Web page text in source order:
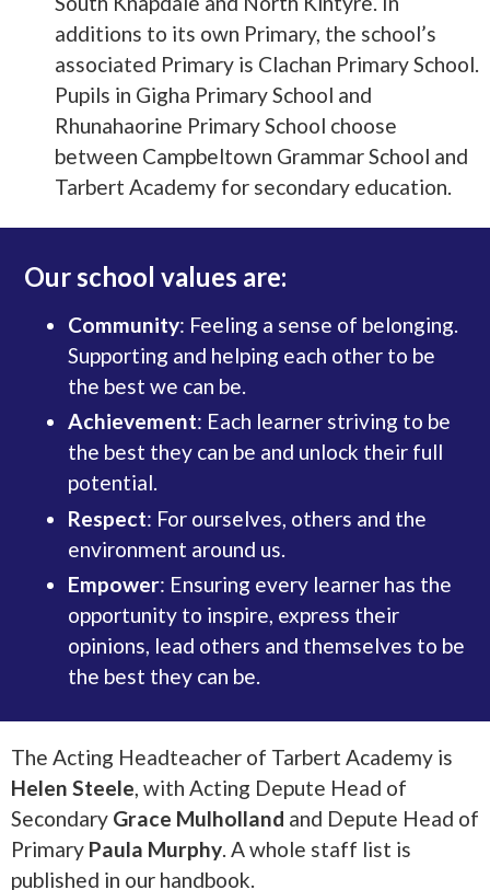
additions to its own Primary, the school’s
associated Primary is Clachan Primary School.
Pupils in Gigha Primary School and
Rhunahaorine Primary School choose
between Campbeltown Grammar School and
Tarbert Academy for secondary education.
Our school values are:
Community: Feeling a sense of belonging.
Supporting and helping each other to be
the best we can be.
Achievement: Each learner striving to be
the best they can be and unlock their full
potential.
Respect: For ourselves, others and the
environment around us.
Empower: Ensuring every learner has the
opportunity to inspire, express their
opinions, lead others and themselves to be
the best they can be.
The Acting Headteacher of Tarbert Academy is
Helen Steele, with Acting Depute Head of
Secondary Grace Mulholland and Depute Head of
Primary Paula Murphy. A whole staff list is
published in our handbook.